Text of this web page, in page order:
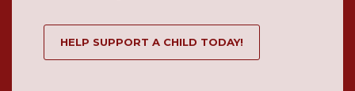
HELP SUPPORT A CHILD TODAY!